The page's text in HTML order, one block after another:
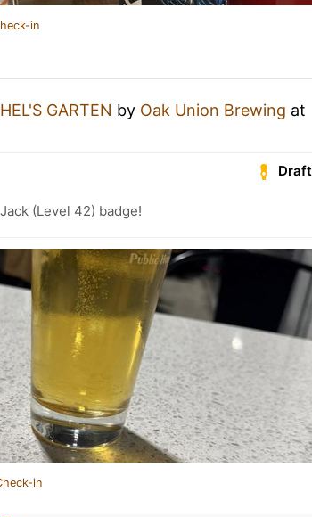
in
HEL'S GARTEN by Oak Union Brewing at
Draft
(Level 42) badge!
in